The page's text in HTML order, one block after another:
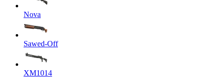
Nova
Sawed-Off
XM1014